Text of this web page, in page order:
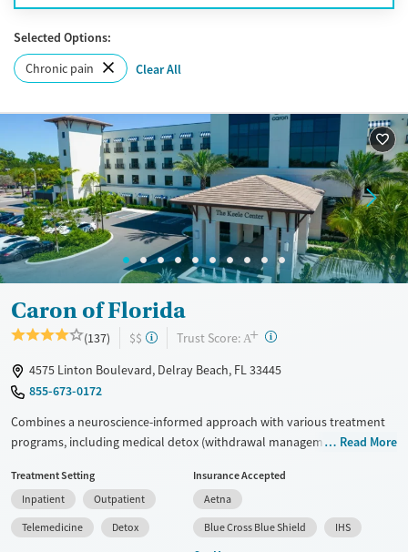
Selected Options:
Chronic pain
Clear All
Caron of Florida
(137) $$ Trust Score: A+ ?
4575 Linton Boulevard, Delray Beach, FL 33445
855-673-0172
Combines a neuroscience-informed approach with various treatment
programs, including medical detox (withdrawal management),
for young adults (aged 16-21) and adults (21+) help tailor care by stage
of life, and specialized services cater to executives, older adults, and
clients with co-occurring mental health disorders. Clients work with a
multidisciplinary team to develop care plans based on their needs, and
Read More
Treatment Setting
Inpatient
Outpatient
Telemedicine
Detox
Insurance Accepted
Aetna
Blue Cross Blue Shield
IHS